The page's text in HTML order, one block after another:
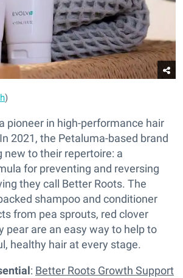
)
pioneer in high-performance hair
2021, the Petaluma-based brand
new to their repertoire: a
for preventing and reversing
they call Better Roots. The
shampoo and conditioner
from pea sprouts, red clover
pear are an easy way to help to
healthy hair at every stage.
: Better Roots Growth Support